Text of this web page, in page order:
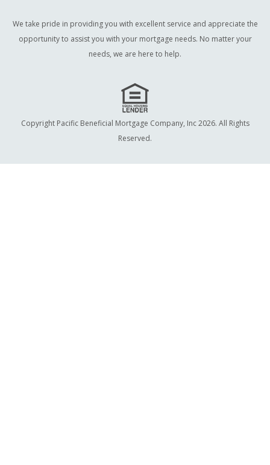
We take pride in providing you with excellent service and appreciate the
opportunity to assist you with your mortgage needs. No matter your
needs, we are here to help.
Copyright Pacific Beneficial Mortgage Company, Inc 2026. All Rights
Reserved.